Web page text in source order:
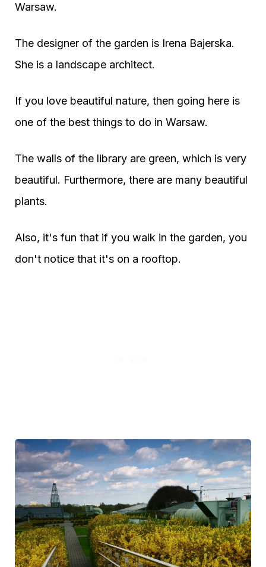
Warsaw.
The designer of the garden is Irena Bajerska.
She is a landscape architect.
If you love beautiful nature, then going here is
one of the best things to do in Warsaw.
The walls of the library are green, which is very
beautiful. Furthermore, there are many beautiful
plants.
Also, it's fun that if you walk in the garden, you
don't notice that it's on a rooftop.